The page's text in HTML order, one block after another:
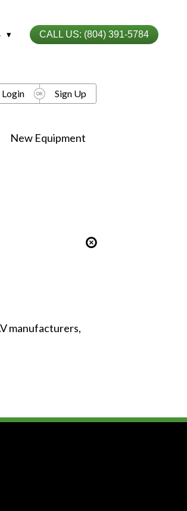
▾ CALL US: (804) 391-5784
New Equipment
Sign Up
manufacturers,